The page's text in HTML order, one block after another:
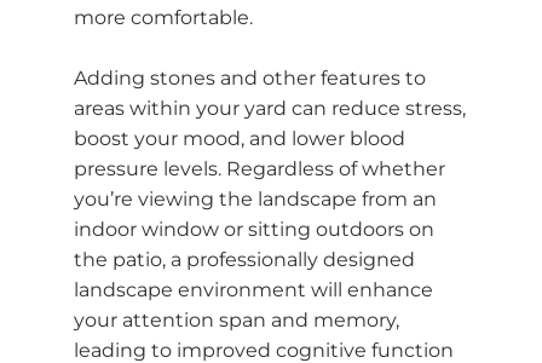
more comfortable.
Adding stones and other features to
areas within your yard can reduce stress,
boost your mood, and lower blood
pressure levels. Regardless of whether
you’re viewing the landscape from an
indoor window or sitting outdoors on
the patio, a professionally designed
landscape environment will enhance
your attention span and memory,
leading to improved cognitive function